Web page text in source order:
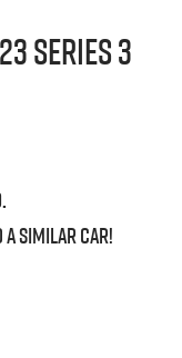
Series 3
a similarcar!